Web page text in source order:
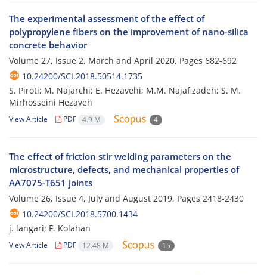
The experimental assessment of the effect of
polypropylene fibers on the improvement of nano-silica
concrete behavior
Volume 27, Issue 2, March and April 2020, Pages 682-692
10.24200/SCI.2018.50514.1735
S. Piroti; M. Najarchi; E. Hezavehi; M.M. Najafizadeh; S. M.
Mirhosseini Hezaveh
View Article PDF 4.9 M 4
The effect of friction stir welding parameters on the
microstructure, defects, and mechanical properties of
AA7075-T651 joints
Volume 26, Issue 4, July and August 2019, Pages 2418-2430
10.24200/SCI.2018.5700.1434
j. langari; F. Kolahan
View Article PDF 12.48 M 15